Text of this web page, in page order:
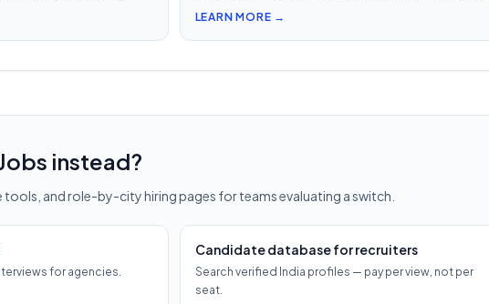
— free with every
in. Nothing falls through when 30 reqs are open at once.
LEARN MORE →
instead?
tools, and role-by-city hiring pages for teams evaluating a switch.
for agencies.
Candidate database for recruiters
Search verified India profiles — pay per view, not per
seat.